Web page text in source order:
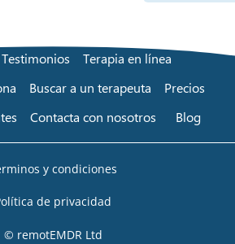
Testimonios
Terapia en línea
Buscar a un terapeuta
Precios
Contacta con nosotros Blog
y condiciones
de privacidad
© remotEMDR Ltd